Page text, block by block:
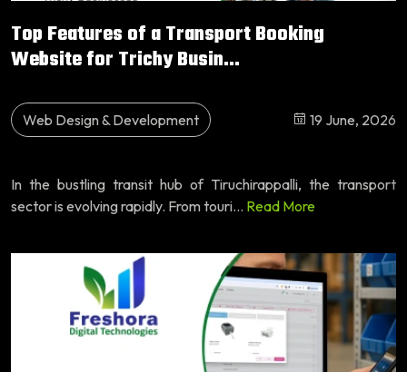
Top Features of a Transport Booking
Website for Trichy Busin...
Web Design & Development 19 June, 2026
In the bustling transit hub of Tiruchirappalli, the transport
sector is evolving rapidly. From touri... Read More